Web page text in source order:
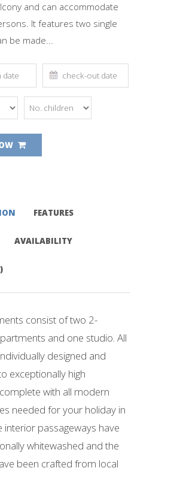
and can accommodate
It features two single
be made...
FEATURES
AVAILABILITY
consist of two 2-
and one studio. All
designed and
exceptionally high
with all modern
needed for your holiday in
interior passageways have
whitewashed and the
been crafted from local